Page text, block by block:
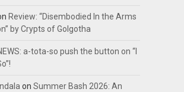
Review: “Disembodied In the Arms
by Crypts of Golgotha
a-tota-so push the button on “I
on Summer Bash 2026: An